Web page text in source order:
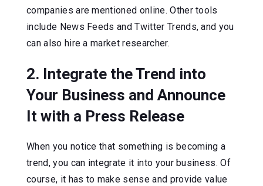
companies are mentioned online. Other tools
include News Feeds and Twitter Trends, and you
can also hire a market researcher.
2. Integrate the Trend into
Your Business and Announce
It with a Press Release
When you notice that something is becoming a
trend, you can integrate it into your business. Of
course, it has to make sense and provide value